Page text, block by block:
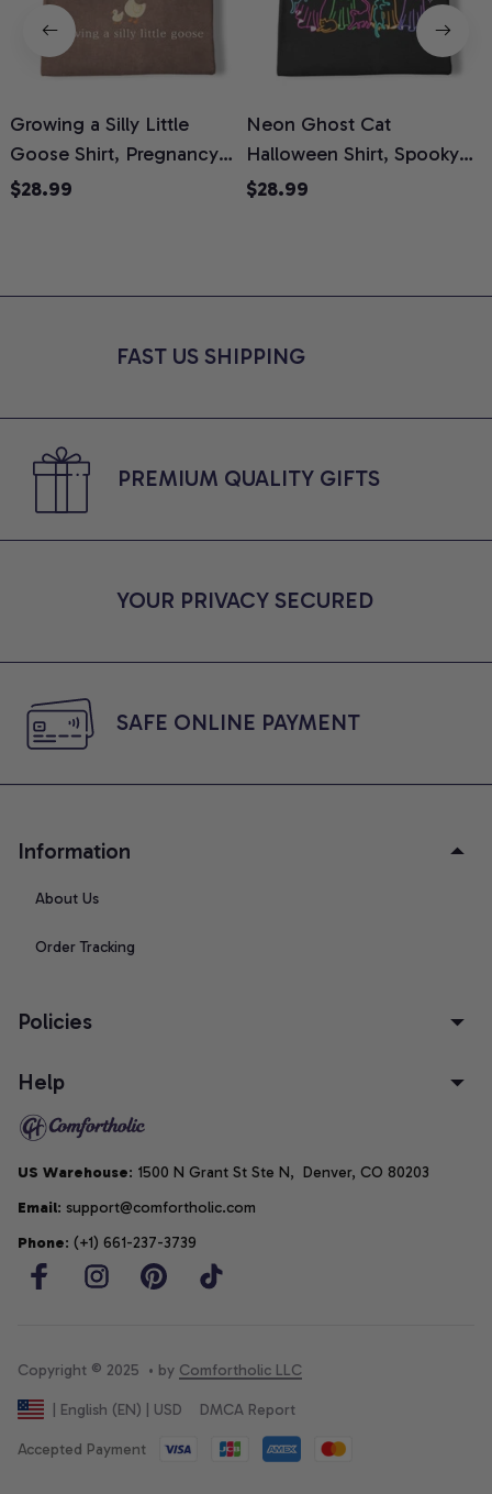
Growing a Silly Little
Goose Shirt, Pregnancy
Announcement T-Shirt,
Moms, Comfort Colors
$28.99
Neon Ghost Cat
Halloween Shirt, Spooky
Ghost Cat Graphic Tee,
Shirt
$28.99
FAST US SHIPPING
PREMIUM QUALITY GIFTS
YOUR PRIVACY SECURED
SAFE ONLINE PAYMENT
Information
About Us
Order Tracking
Policies
Help
US Warehouse: 1500 N Grant St Ste N,  Denver, CO 80203
Email: support@comfortholic.com
Phone: (+1) 661-237-3739
Copyright © 2025  • by Comfortholic LLC
| English (EN) | USD DMCA Report
Accepted Payment